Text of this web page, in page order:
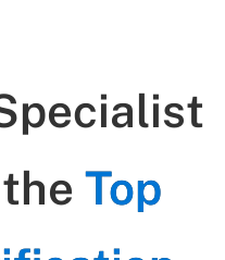
Top